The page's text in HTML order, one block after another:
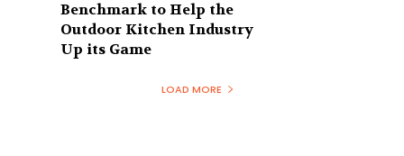
Benchmark to Help the
Outdoor Kitchen Industry
Up its Game
LOAD MORE